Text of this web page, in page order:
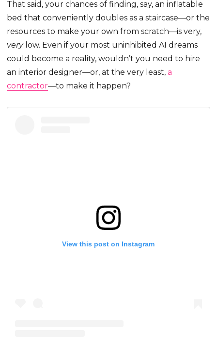
That said, your chances of finding, say, an inflatable
bed that conveniently doubles as a staircase—or the
resources to make your own from scratch—is very,
verylow. Even if your most uninhibited AI dreams
could become a reality, wouldn’t you need to hire
an interior designer—or, at the very least,a
contractor—to make it happen?
View this post on Instagram